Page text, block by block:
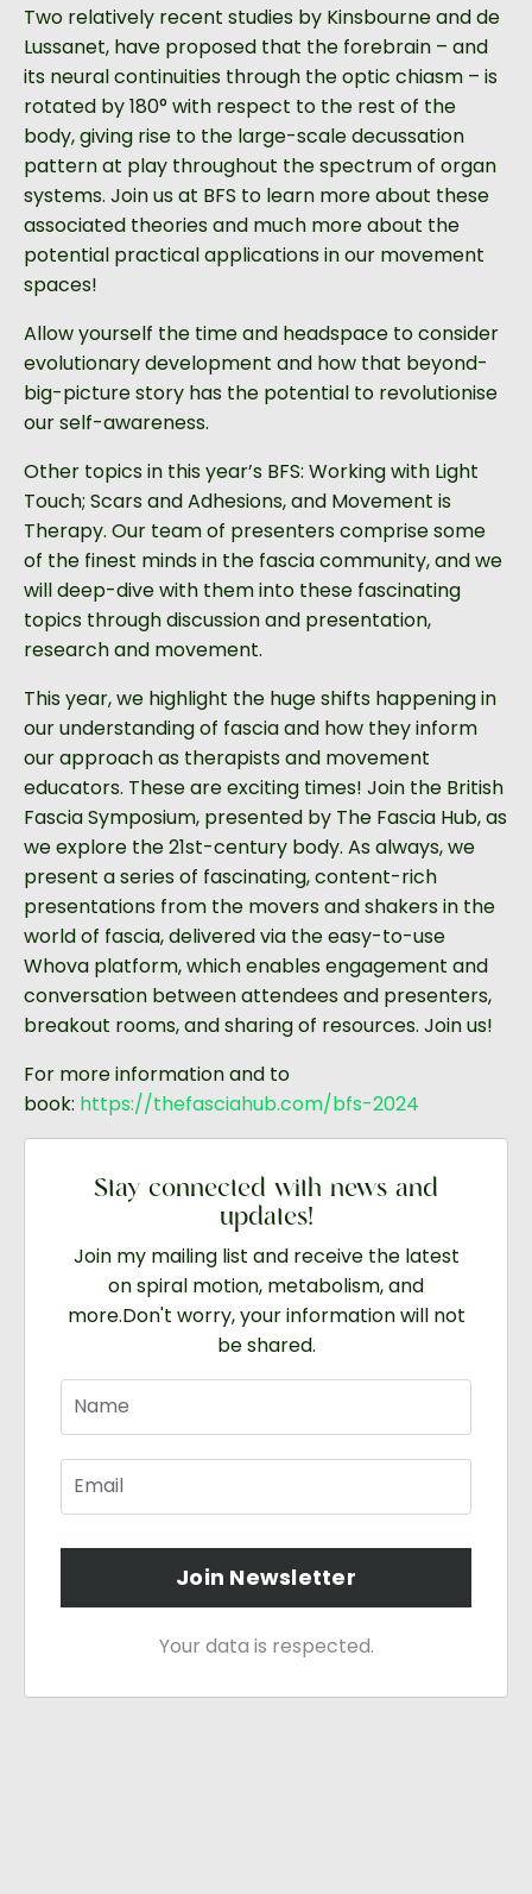
Two relatively recent studies by Kinsbourne and de
Lussanet, have proposed that the forebrain – and
its neural continuities through the optic chiasm – is
rotated by 180° with respect to the rest of the
body, giving rise to the large-scale decussation
pattern at play throughout the spectrum of organ
systems. Join us at BFS to learn more about these
associated theories and much more about the
potential practical applications in our movement
spaces!
Allow yourself the time and headspace to consider
evolutionary development and how that beyond-
big-picture story has the potential to revolutionise
our self-awareness.
Other topics in this year’s BFS: Working with Light
Touch; Scars and Adhesions, and Movement is
Therapy. Our team of presenters comprise some
of the finest minds in the fascia community, and we
will deep-dive with them into these fascinating
topics through discussion and presentation,
research and movement.
This year, we highlight the huge shifts happening in
our understanding of fascia and how they inform
our approach as therapists and movement
educators. These are exciting times! Join the British
Fascia Symposium, presented by The Fascia Hub, as
we explore the 21st-century body. As always, we
present a series of fascinating, content-rich
presentations from the movers and shakers in the
world of fascia, delivered via the easy-to-use
Whova platform, which enables engagement and
conversation between attendees and presenters,
breakout rooms, and sharing of resources. Join us!
For more information and to
book: https://thefasciahub.com/bfs-2024
Stay connected with news and
updates!
Join my mailing list and receive the latest
on spiral motion, metabolism, and
more.Don't worry, your information will not
be shared.
Join Newsletter
Your data is respected.